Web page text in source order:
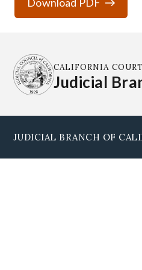
CALIFORNIA
Judicial
JUDICIAL BRANCH OF